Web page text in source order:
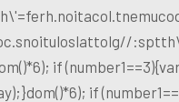
tolg//
if
if